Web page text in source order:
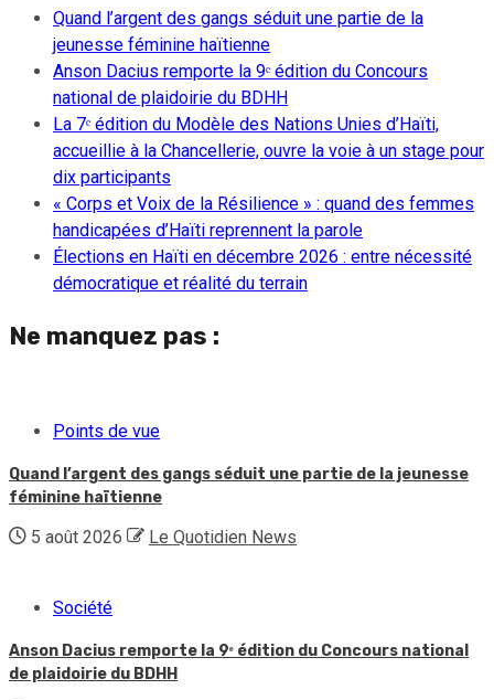
Quand l’argent des gangs séduit une partie de la
jeunesse féminine haïtienne
Anson Dacius remporte la 9ᵉ édition du Concours
national de plaidoirie du BDHH
La 7ᵉ édition du Modèle des Nations Unies d’Haïti,
accueillie à la Chancellerie, ouvre la voie à un stage pour
dix participants
« Corps et Voix de la Résilience » : quand des femmes
handicapées d’Haïti reprennent la parole
Élections en Haïti en décembre 2026 : entre nécessité
démocratique et réalité du terrain
Ne manquez pas :
Points de vue
Quand l’argent des gangs séduit une partie de la jeunesse
féminine haïtienne
5 août 2026 Le Quotidien News
Société
Anson Dacius remporte la 9ᵉ édition du Concours national
de plaidoirie du BDHH